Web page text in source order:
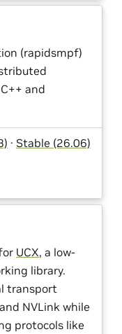
(rapidsmpf)
and
· Stable (26.06)
UCX, a low-
library.
transport
NVLink while
protocols like